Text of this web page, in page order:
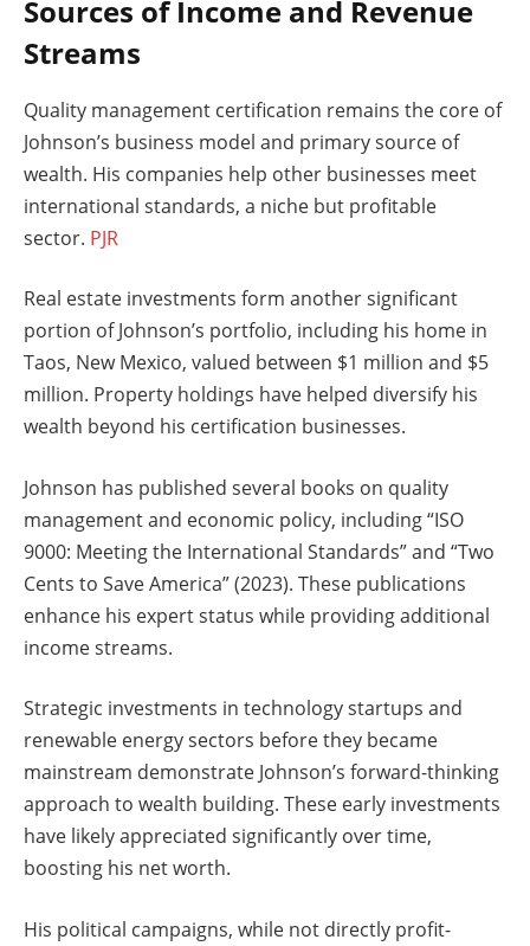
Sources of Income and Revenue
Streams
Quality management certification remains the core of
Johnson’s business model and primary source of
wealth. His companies help other businesses meet
international standards, a niche but profitable
sector. PJR
Real estate investments form another significant
portion of Johnson’s portfolio, including his home in
Taos, New Mexico, valued between $1 million and $5
million. Property holdings have helped diversify his
wealth beyond his certification businesses.
Johnson has published several books on quality
management and economic policy, including “ISO
9000: Meeting the International Standards” and “Two
Cents to Save America” (2023). These publications
enhance his expert status while providing additional
income streams.
Strategic investments in technology startups and
renewable energy sectors before they became
mainstream demonstrate Johnson’s forward-thinking
approach to wealth building. These early investments
have likely appreciated significantly over time,
boosting his net worth.
His political campaigns, while not directly profit-